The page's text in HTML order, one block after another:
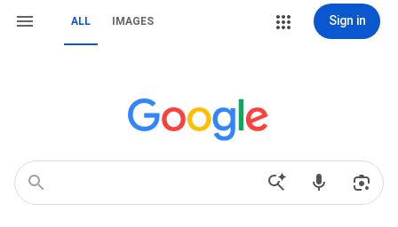
ALL IMAGES Sign in